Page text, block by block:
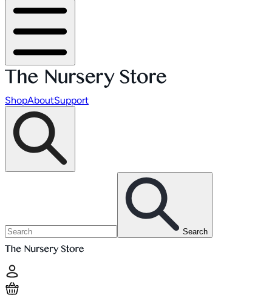
ShopAboutSupport
Search